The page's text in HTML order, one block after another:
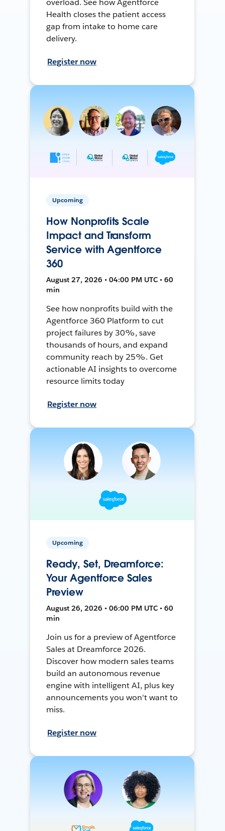
overload. See how Agentforce
Health closes the patient access
gap from intake to home care
delivery.
Register now
Upcoming
How Nonprofits Scale
Impact and Transform
Service with Agentforce
360
August 27, 2026 • 04:00 PM UTC • 60
min
See how nonprofits build with the
Agentforce 360 Platform to cut
project failures by 30%, save
thousands of hours, and expand
community reach by 25%. Get
actionable AI insights to overcome
resource limits today
Register now
Upcoming
Ready, Set, Dreamforce:
Your Agentforce Sales
Preview
August 26, 2026 • 06:00 PM UTC • 60
min
Join us for a preview of Agentforce
Sales at Dreamforce 2026.
Discover how modern sales teams
build an autonomous revenue
engine with intelligent AI, plus key
announcements you won't want to
miss.
Register now